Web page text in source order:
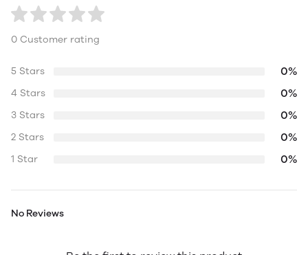
0 Customer rating
5 Stars 0%
4 Stars 0%
3 Stars 0%
2 Stars 0%
1 Star 0%
No Reviews